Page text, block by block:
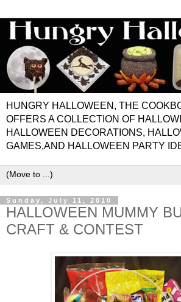
HUNGRY HALLOWEEN, THE
OFFERS A COLLECTION OF
HALLOWEEN DECORATIONS,
GAMES,AND HALLOWEEN PARTY
Sunday, July 11, 2010
HALLOWEEN MUMMY
CRAFT & CONTEST